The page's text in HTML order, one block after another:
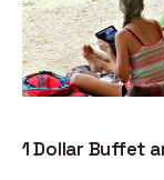
1 Dollar Buffet